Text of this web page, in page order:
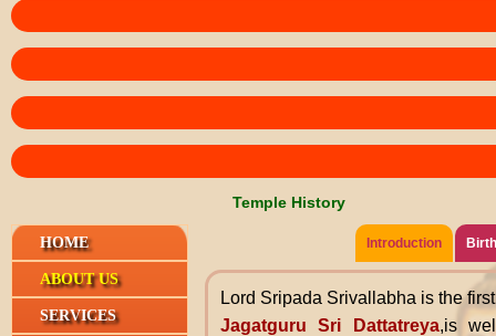
HOME
ABOUT US
SERVICES
Temple History
Introduction
Lord Sripada Srivallabha is the
Jagatguru Sri Dattatreya,is